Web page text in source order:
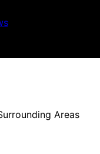
Areas